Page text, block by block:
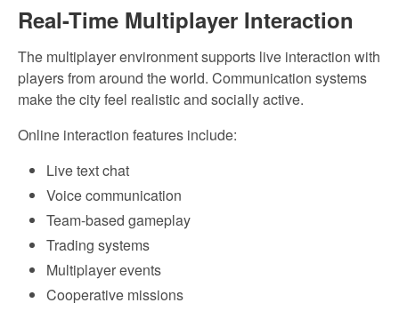
Real-Time Multiplayer Interaction
The multiplayer environment supports live interaction with
players from around the world. Communication systems
make the city feel realistic and socially active.
Online interaction features include:
Live text chat
Voice communication
Team-based gameplay
Trading systems
Multiplayer events
Cooperative missions